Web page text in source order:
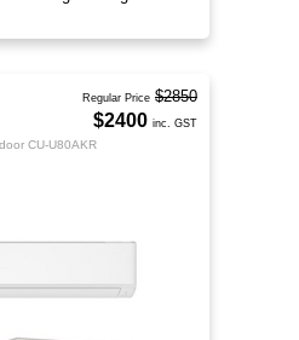
CU-U80AKR
Regular Price $2850
$2400 inc. GST